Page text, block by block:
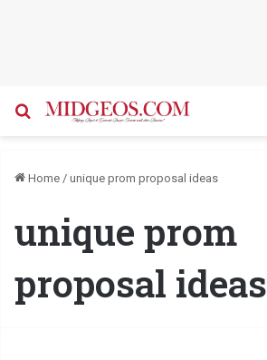
Search for
Home / unique prom proposal ideas
unique prom
proposal ideas